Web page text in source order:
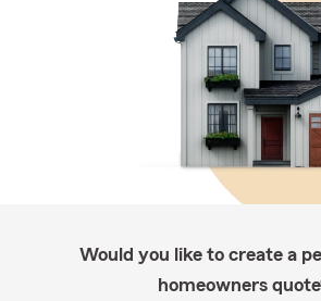
Would you like to create a
homeowners